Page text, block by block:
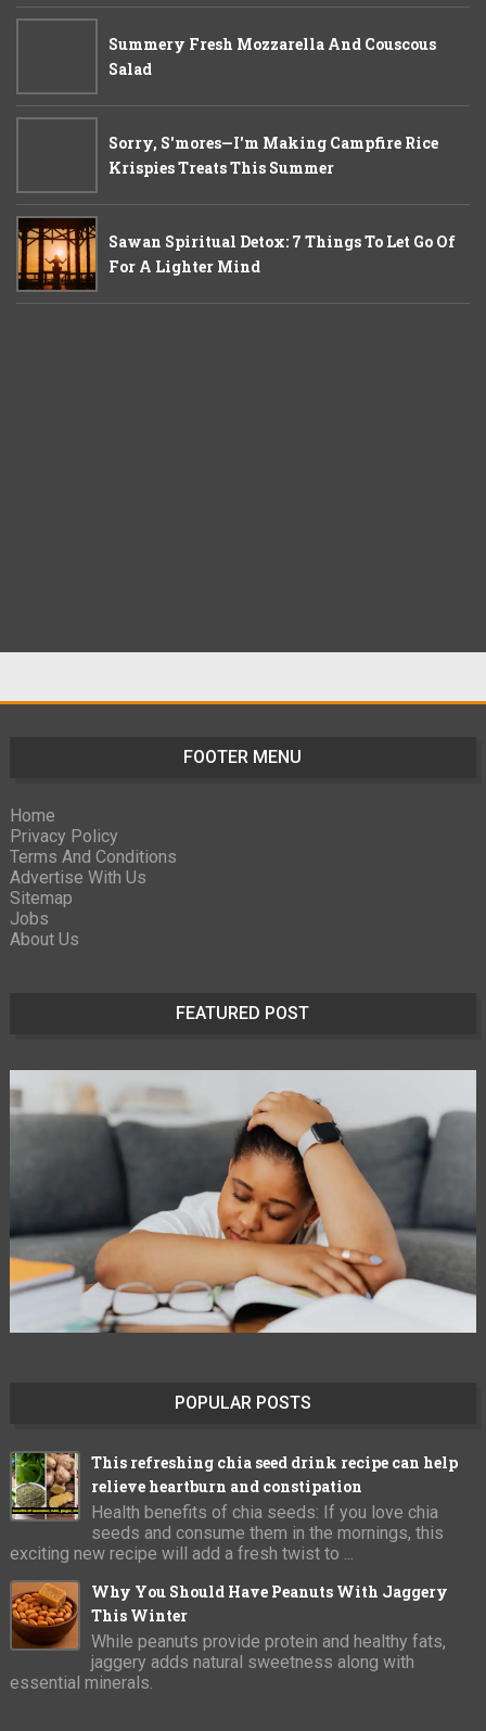
Summery Fresh Mozzarella And Couscous
Salad
Sorry, S'mores—I'm Making Campfire Rice
Krispies Treats This Summer
Sawan Spiritual Detox: 7 Things To Let Go Of
For A Lighter Mind
FOOTER MENU
Home
Privacy Policy
Terms And Conditions
Advertise With Us
Sitemap
Jobs
About Us
FEATURED POST
POPULAR POSTS
This refreshing chia seed drink recipe can help
relieve heartburn and constipation
Health benefits of chia seeds: If you love chia
seeds and consume them in the mornings, this
exciting new recipe will add a fresh twist to ...
Why You Should Have Peanuts With Jaggery
This Winter
While peanuts provide protein and healthy fats,
jaggery adds natural sweetness along with
essential minerals.